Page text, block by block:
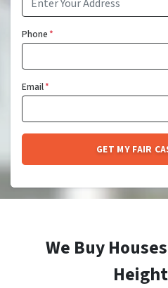
Phone*
Email*
We Buy